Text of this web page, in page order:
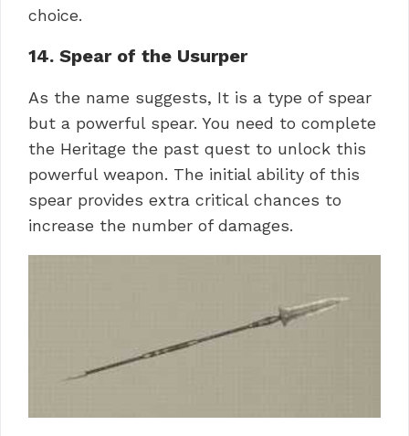
choice.
14. Spear of the Usurper
As the name suggests, It is a type of spear
but a powerful spear. You need to complete
the Heritage the past quest to unlock this
powerful weapon. The initial ability of this
spear provides extra critical chances to
increase the number of damages.